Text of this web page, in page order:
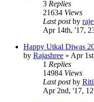
3 Replies
21634 Views
Last postby
Apr 14th, '17,
Happy Utkal Diwas
by Rajashree » Apr
1 Replies
14984 Views
Last postby
Apr 2nd, '17,